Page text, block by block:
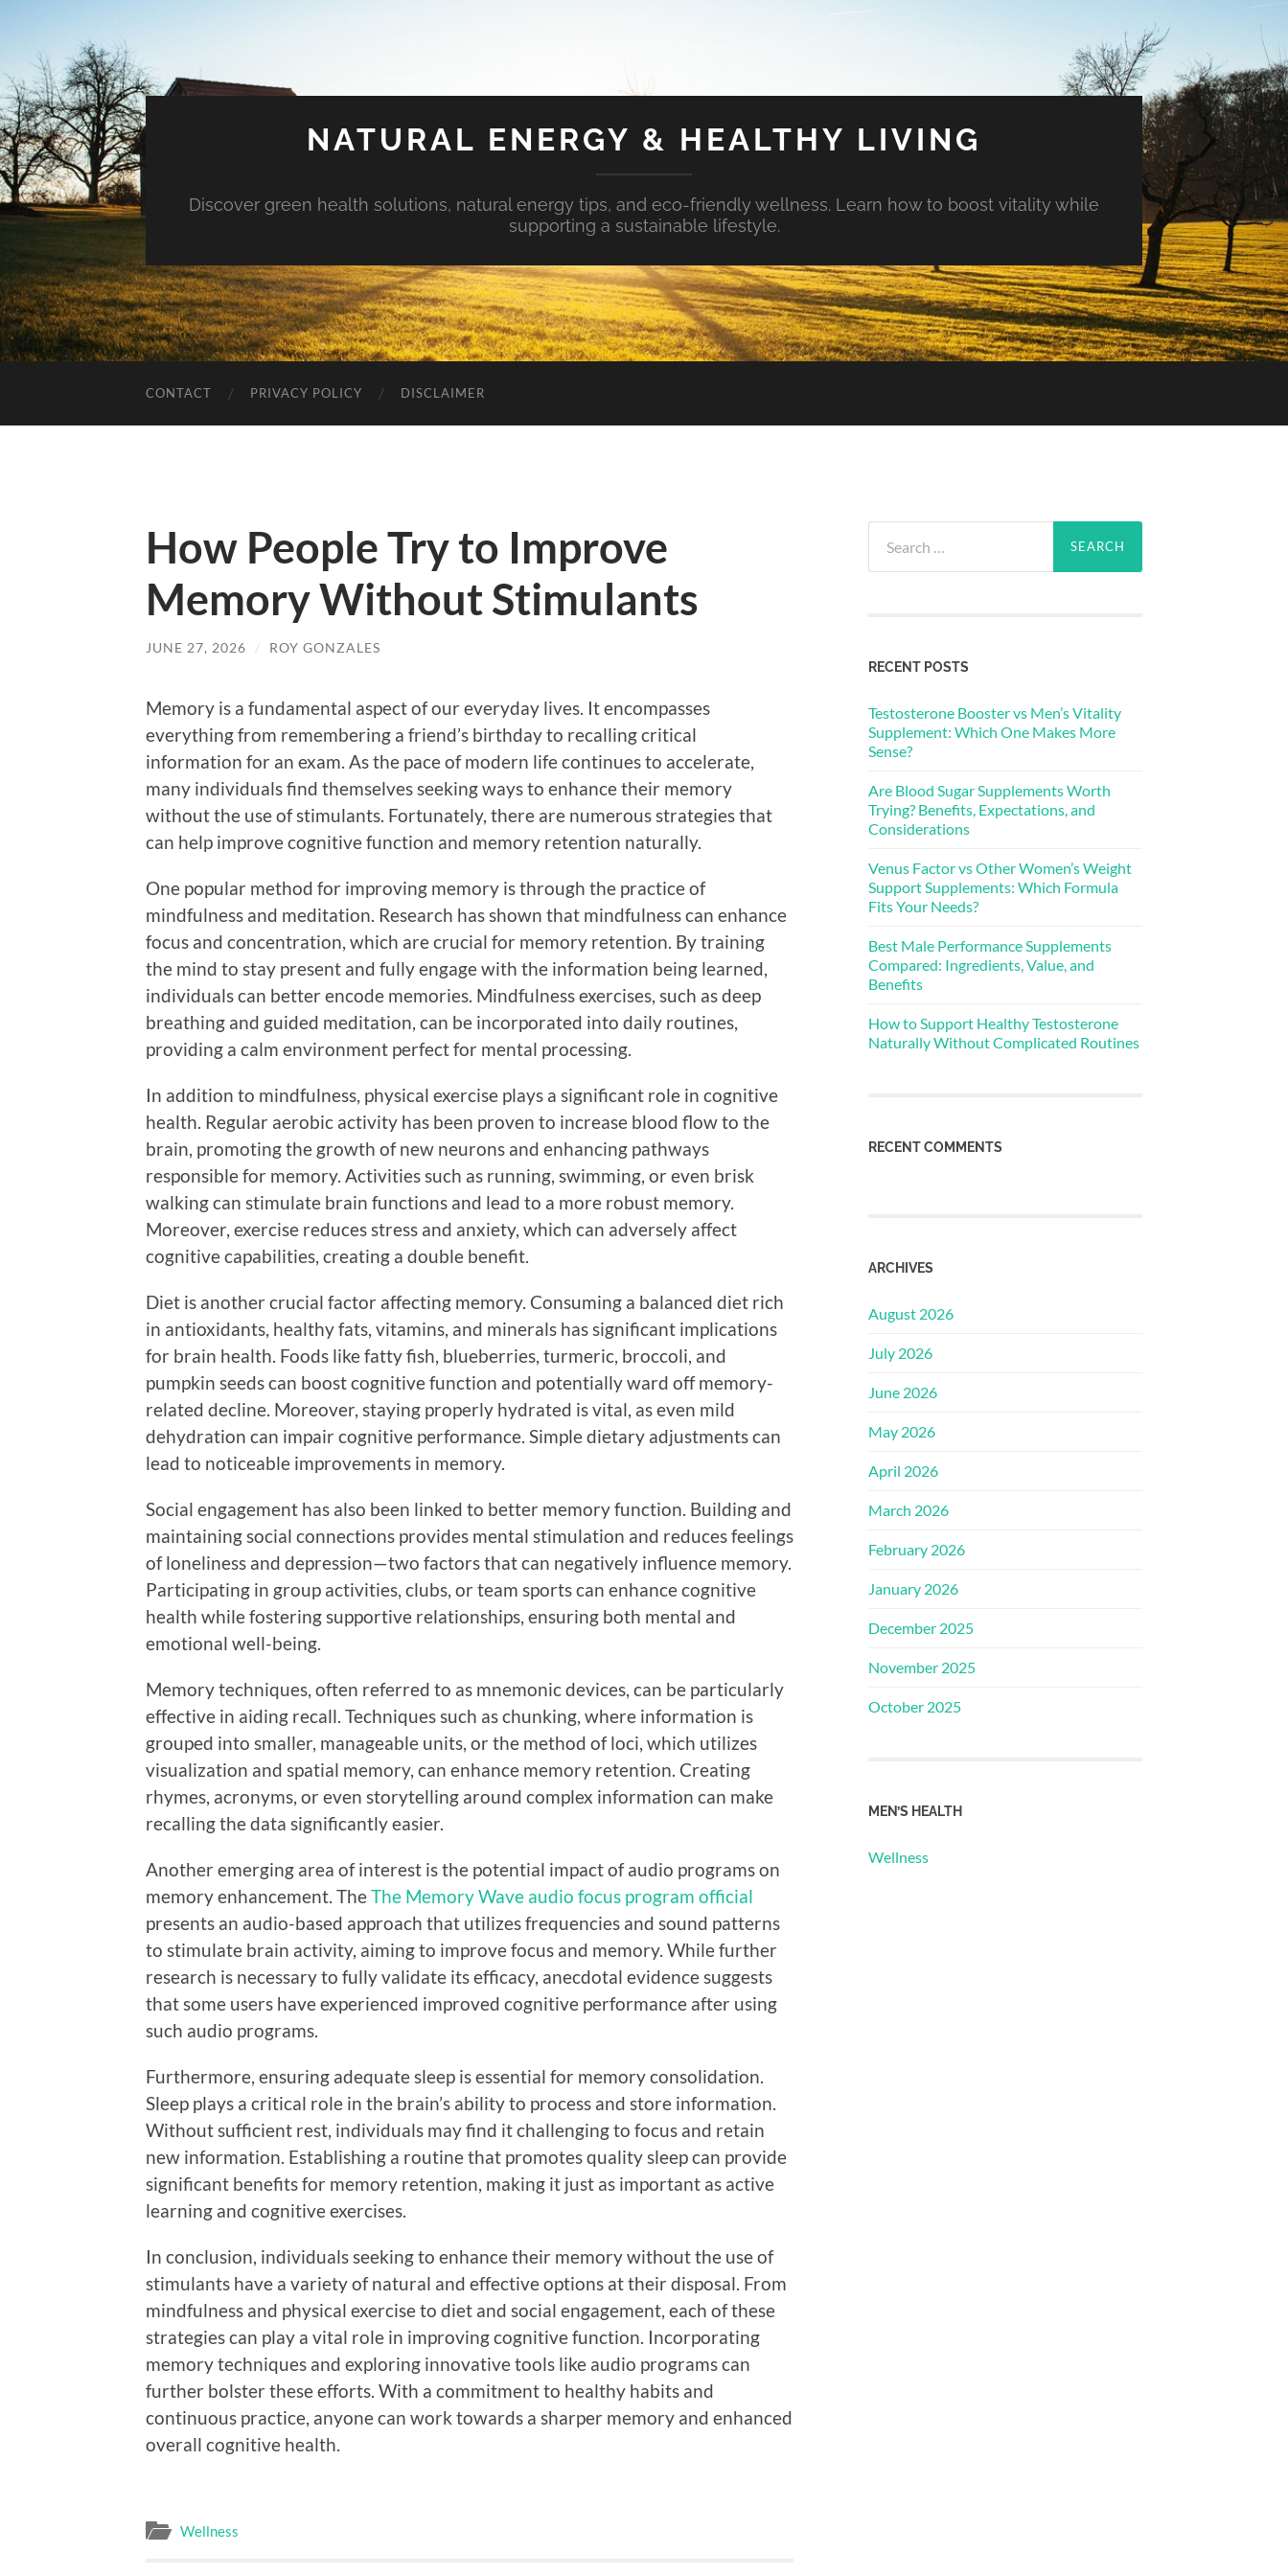
NATURAL ENERGY & HEALTHY LIVING
Discover green health solutions, natural energy tips, and eco-friendly wellness. Learn how to boost vitality while
supporting a sustainable lifestyle.
CONTACT PRIVACY POLICY DISCLAIMER
How People Try to Improve
Memory Without Stimulants
JUNE 27, 2026 / ROY GONZALES
Memory is a fundamental aspect of our everyday lives. It encompasses
everything from remembering a friend’s birthday to recalling critical
information for an exam. As the pace of modern life continues to accelerate,
many individuals find themselves seeking ways to enhance their memory
without the use of stimulants. Fortunately, there are numerous strategies that
can help improve cognitive function and memory retention naturally.
One popular method for improving memory is through the practice of
mindfulness and meditation. Research has shown that mindfulness can enhance
focus and concentration, which are crucial for memory retention. By training
the mind to stay present and fully engage with the information being learned,
individuals can better encode memories. Mindfulness exercises, such as deep
breathing and guided meditation, can be incorporated into daily routines,
providing a calm environment perfect for mental processing.
In addition to mindfulness, physical exercise plays a significant role in cognitive
health. Regular aerobic activity has been proven to increase blood flow to the
brain, promoting the growth of new neurons and enhancing pathways
responsible for memory. Activities such as running, swimming, or even brisk
walking can stimulate brain functions and lead to a more robust memory.
Moreover, exercise reduces stress and anxiety, which can adversely affect
cognitive capabilities, creating a double benefit.
Diet is another crucial factor affecting memory. Consuming a balanced diet rich
in antioxidants, healthy fats, vitamins, and minerals has significant implications
for brain health. Foods like fatty fish, blueberries, turmeric, broccoli, and
pumpkin seeds can boost cognitive function and potentially ward off memory-
related decline. Moreover, staying properly hydrated is vital, as even mild
dehydration can impair cognitive performance. Simple dietary adjustments can
lead to noticeable improvements in memory.
Social engagement has also been linked to better memory function. Building and
maintaining social connections provides mental stimulation and reduces feelings
of loneliness and depression—two factors that can negatively influence memory.
Participating in group activities, clubs, or team sports can enhance cognitive
health while fostering supportive relationships, ensuring both mental and
emotional well-being.
Memory techniques, often referred to as mnemonic devices, can be particularly
effective in aiding recall. Techniques such as chunking, where information is
grouped into smaller, manageable units, or the method of loci, which utilizes
visualization and spatial memory, can enhance memory retention. Creating
rhymes, acronyms, or even storytelling around complex information can make
recalling the data significantly easier.
Another emerging area of interest is the potential impact of audio programs on
memory enhancement. TheThe Memory Wave audio focus program official
presents an audio-based approach that utilizes frequencies and sound patterns
to stimulate brain activity, aiming to improve focus and memory. While further
research is necessary to fully validate its efficacy, anecdotal evidence suggests
that some users have experienced improved cognitive performance after using
such audio programs.
Furthermore, ensuring adequate sleep is essential for memory consolidation.
Sleep plays a critical role in the brain’s ability to process and store information.
Without sufficient rest, individuals may find it challenging to focus and retain
new information. Establishing a routine that promotes quality sleep can provide
significant benefits for memory retention, making it just as important as active
learning and cognitive exercises.
In conclusion, individuals seeking to enhance their memory without the use of
stimulants have a variety of natural and effective options at their disposal. From
mindfulness and physical exercise to diet and social engagement, each of these
strategies can play a vital role in improving cognitive function. Incorporating
memory techniques and exploring innovative tools like audio programs can
further bolster these efforts. With a commitment to healthy habits and
continuous practice, anyone can work towards a sharper memory and enhanced
overall cognitive health.
Wellness
for:
RECENT POSTS
Testosterone Booster vs Men’s Vitality
Supplement: Which One Makes More
Sense?
Are Blood Sugar Supplements Worth
Trying? Benefits, Expectations, and
Considerations
Venus Factor vs Other Women’s Weight
Support Supplements: Which Formula
Fits Your Needs?
Best Male Performance Supplements
Compared: Ingredients, Value, and
Benefits
How to Support Healthy Testosterone
Naturally Without Complicated Routines
RECENT COMMENTS
ARCHIVES
August 2026
July 2026
June 2026
May 2026
April 2026
March 2026
February 2026
January 2026
December 2025
November 2025
October 2025
MEN’S HEALTH
Wellness